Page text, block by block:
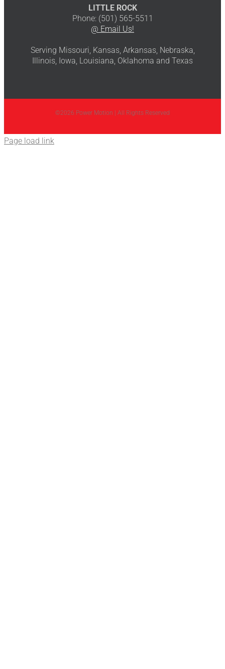
LITTLE ROCK
Phone: (501) 565-5511
@ Email Us!
Serving Missouri, Kansas, Arkansas, Nebraska,
Illinois, Iowa, Louisiana, Oklahoma and Texas
©2026 Power Motion | All Rights Reserved
Page load link